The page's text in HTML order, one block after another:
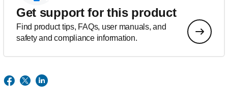
Get support for this product
Find product tips, FAQs, user manuals, and
safety and compliance information.